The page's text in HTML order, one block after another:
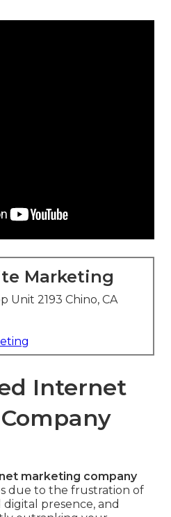
Marketing
Unit 2193 Chino, CA
Internet
marketing company
due to the frustration of
presence, and